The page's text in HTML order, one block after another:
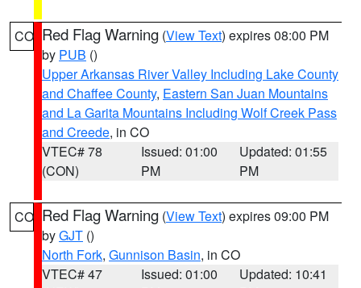
CO Red Flag Warning (View Text) expires 08:00 PM
by PUB ()
Upper Arkansas River Valley Including Lake County
and Chaffee County, Eastern San Juan Mountains
and La Garita Mountains Including Wolf Creek Pass
and Creede, in CO
VTEC# 78
(CON)
Issued: 01:00
PM
Updated: 01:55
PM
CO Red Flag Warning (View Text) expires 09:00 PM
byGJT ()
North Fork, Gunnison Basin, in CO
VTEC# 47
Issued: 01:00
Updated: 10:41